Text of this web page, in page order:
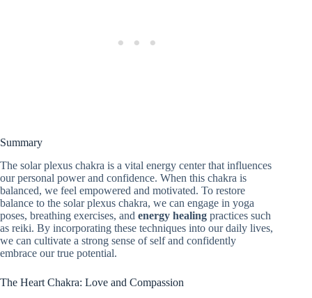
Summary
The solar plexus chakra is a vital energy center that influences
our personal power and confidence. When this chakra is
balanced, we feel empowered and motivated. To restore
balance to the solar plexus chakra, we can engage in yoga
poses, breathing exercises, and energy healing practices such
as reiki. By incorporating these techniques into our daily lives,
we can cultivate a strong sense of self and confidently
embrace our true potential.
The Heart Chakra: Love and Compassion